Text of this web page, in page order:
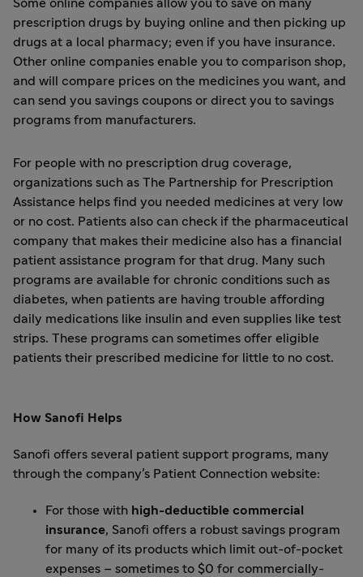
Some online companies allow you to save on many
prescription drugs by buying online and then picking up
drugs at a local pharmacy; even if you have insurance.
Other online companies enable you to comparison shop,
and will compare prices on the medicines you want, and
can send you savings coupons or direct you to savings
programs from manufacturers.
For people with no prescription drug coverage,
organizations such as The Partnership for Prescription
Assistance helps find you needed medicines at very low
or no cost. Patients also can check if the pharmaceutical
company that makes their medicine also has a financial
patient assistance program for that drug. Many such
programs are available for chronic conditions such as
diabetes, when patients are having trouble affording
daily medications like insulin and even supplies like test
strips. These programs can sometimes offer eligible
patients their prescribed medicine for little to no cost.
How Sanofi Helps
Sanofi offers several patient support programs, many
through the company’s Patient Connection website:
For those with high-deductible commercial
insurance, Sanofi offers a robust savings program
for many of its products which limit out-of-pocket
expenses – sometimes to $0 for commercially-